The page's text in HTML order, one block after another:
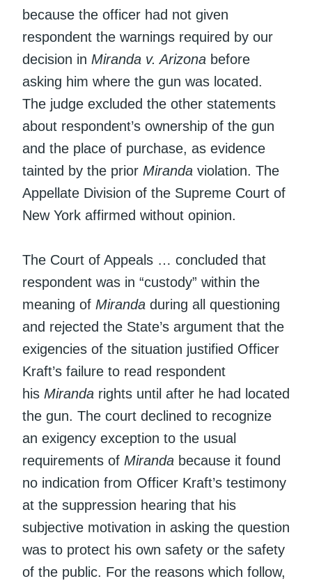
because the officer had not given
respondent the warnings required by our
decision in Miranda v. Arizona before
asking him where the gun was located.
The judge excluded the other statements
about respondent’s ownership of the gun
and the place of purchase, as evidence
tainted by the prior Miranda violation. The
Appellate Division of the Supreme Court of
New York affirmed without opinion.
The Court of Appeals … concluded that
respondent was in “custody” within the
meaning of Miranda during all questioning
and rejected the State’s argument that the
exigencies of the situation justified Officer
Kraft’s failure to read respondent
his Miranda rights until after he had located
the gun. The court declined to recognize
an exigency exception to the usual
requirements of Miranda because it found
no indication from Officer Kraft’s testimony
at the suppression hearing that his
subjective motivation in asking the question
was to protect his own safety or the safety
of the public. For the reasons which follow,